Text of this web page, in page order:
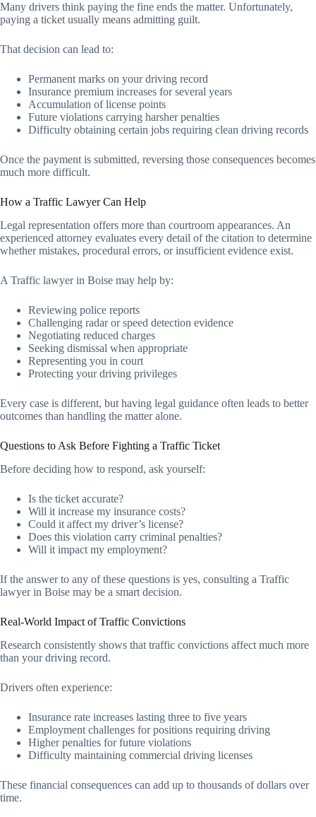
Many drivers think paying the fine ends the matter. Unfortunately,
paying a ticket usually means admitting guilt.
That decision can lead to:
Permanent marks on your driving record
Insurance premium increases for several years
Accumulation of license points
Future violations carrying harsher penalties
Difficulty obtaining certain jobs requiring clean driving records
Once the payment is submitted, reversing those consequences becomes
much more difficult.
How a Traffic Lawyer Can Help
Legal representation offers more than courtroom appearances. An
experienced attorney evaluates every detail of the citation to determine
whether mistakes, procedural errors, or insufficient evidence exist.
A Traffic lawyer in Boise may help by:
Reviewing police reports
Challenging radar or speed detection evidence
Negotiating reduced charges
Seeking dismissal when appropriate
Representing you in court
Protecting your driving privileges
Every case is different, but having legal guidance often leads to better
outcomes than handling the matter alone.
Questions to Ask Before Fighting a Traffic Ticket
Before deciding how to respond, ask yourself:
Is the ticket accurate?
Will it increase my insurance costs?
Could it affect my driver’s license?
Does this violation carry criminal penalties?
Will it impact my employment?
If the answer to any of these questions is yes, consulting a Traffic
lawyer in Boise may be a smart decision.
Real-World Impact of Traffic Convictions
Research consistently shows that traffic convictions affect much more
than your driving record.
Drivers often experience:
Insurance rate increases lasting three to five years
Employment challenges for positions requiring driving
Higher penalties for future violations
Difficulty maintaining commercial driving licenses
These financial consequences can add up to thousands of dollars over
time.